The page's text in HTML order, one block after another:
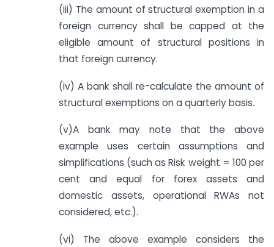
(iii) The amount of structural exemption in a
foreign currency shall be capped at the
eligible amount of structural positions in
that foreign currency.
(iv) A bank shall re-calculate the amount of
structural exemptions on a quarterly basis.
(v)A bank may note that the above
example uses certain assumptions and
simplifications (such as Risk weight = 100 per
cent and equal for forex assets and
domestic assets, operational RWAs not
considered, etc.).
(vi) The above example considers the